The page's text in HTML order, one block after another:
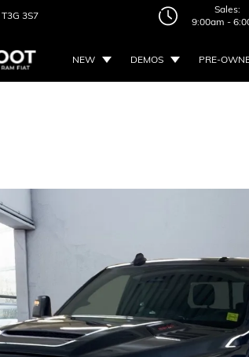
T3G 3S7
Sales:
9:00am -
NEW DEMOS PRE-